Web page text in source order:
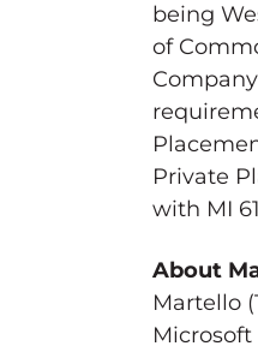
being
of
Private
with MI
About
Martello